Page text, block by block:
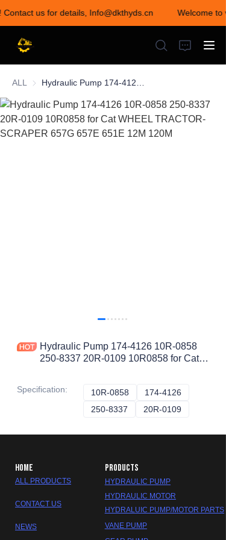
us for details, Info@dkthyds.cn
Welcome to
Welcome to visit our
store! Contact us for
details,
Info@dkthyds.cn
ALL
Hydraulic Pump 174-4126 10R-0858
250-8337 20R-0109 10R0858 for Cat
Specification: 10R-0858 10R-0858
174-4126
250-8337 250-8337
20R-0109
HOME
ALL PRODUCTS
CONTACT US
NEWS
PRODUCTS
HYDRAULIC PUMP
HYDRAULIC MOTOR
HYDRALUIC PUMP/MOTOR PARTS
VANE PUMP
HOME
PRODUCTS